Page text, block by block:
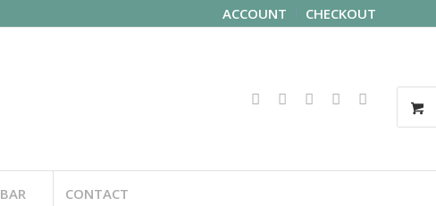
ACCOUNT CHECKOUT
BAR CONTACT